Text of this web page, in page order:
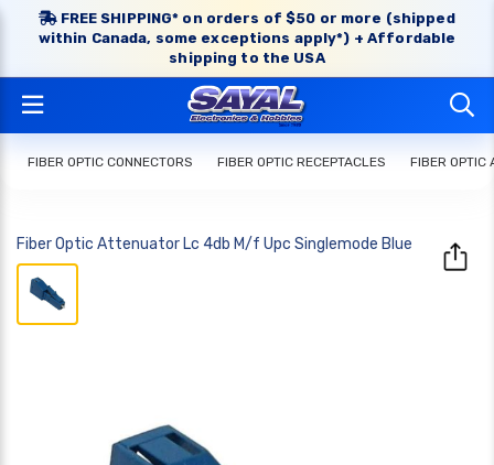
FREE SHIPPING* on orders of $50 or more (shipped
within Canada, some exceptions apply*) + Affordable
shipping to the USA
FIBER OPTIC CONNECTORS FIBER OPTIC RECEPTACLES FIBER OPTIC
Fiber Optic Attenuator Lc 4db M/f Upc Singlemode Blue